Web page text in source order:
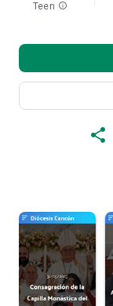
Teen info